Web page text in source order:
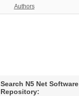
Authors
Search N5 Net Software
Repository: